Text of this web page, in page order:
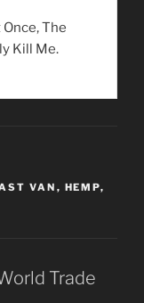
The
Kill Me.
VAN , HEMP,
Trade